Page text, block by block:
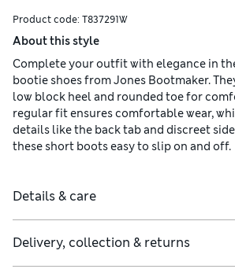
Product code: T837291W
About this style
Complete your outfit with elegance in
bootie shoes from Jones Bootmaker.
low block heel and rounded toe for
regular fit ensures comfortable wear,
details like the back tab and discreet
these short boots easy to slip on and off.
Details & care
Delivery, collection & returns